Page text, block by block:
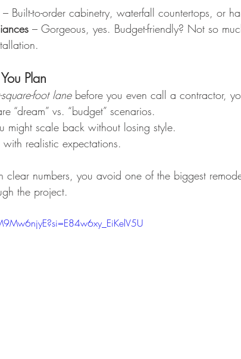
– Built-to-order cabinetry, waterfall countertops, or
– Gorgeous, yes. Budget-friendly? Not so
Plan
foot lane before you even call a contractor,
“dream” vs. “budget” scenarios.
might scale back without losing style.
realistic expectations.
numbers, you avoid one of the biggest
the project.